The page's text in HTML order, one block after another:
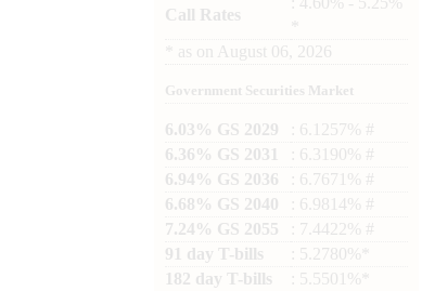
Call Rates
as on August 06, 2026
Government Securities Market
6.03% GS 2029
: 6.1257% #
6.36% GS 2031
: 6.3190% #
6.94% GS 2036
: 6.7671% #
6.68% GS 2040
: 6.9814% #
7.24% GS 2055
: 7.4422% #
91 day T-bills
: 5.2780%*
182 day T-bills
: 5.5501%*